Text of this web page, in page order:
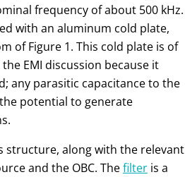
frequency of about 500 kHz.
with an aluminum cold plate,
of Figure 1. This cold plate is of
EMI discussion because it
any parasitic capacitance to the
potential to generate
structure, along with the relevant
and the OBC. Thefilter is a